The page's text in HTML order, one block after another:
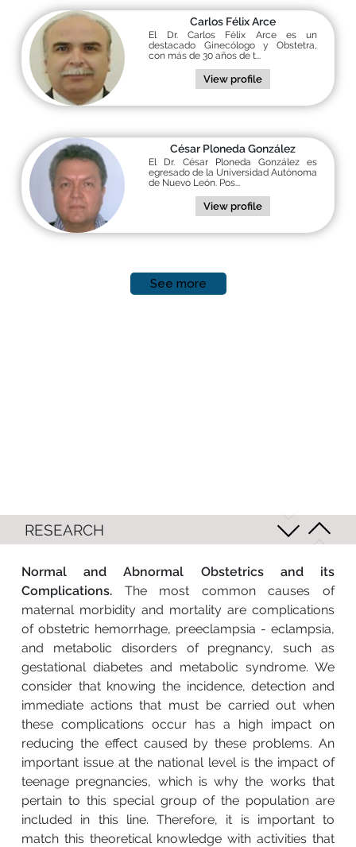
Carlos Félix Arce
El Dr. Carlos Félix Arce es un
destacado Ginecólogo y Obstetra,
con más de 30 años de t...
View profile
César Ploneda González
El Dr. César Ploneda González es
egresado de la Universidad Autónoma
de Nuevo León. Pos...
View profile
See more
RESEARCH
Normal and Abnormal Obstetrics and its
Complications. The most common causes of
maternal morbidity and mortality are complications
of obstetric hemorrhage, preeclampsia - eclampsia,
and metabolic disorders of pregnancy, such as
gestational diabetes and metabolic syndrome. We
consider that knowing the incidence, detection and
immediate actions that must be carried out when
these complications occur has a high impact on
reducing the effect caused by these problems. An
important issue at the national level is the impact of
teenage pregnancies, which is why the works that
pertain to this special group of the population are
included in this line. Therefore, it is important to
match this theoretical knowledge with activities that